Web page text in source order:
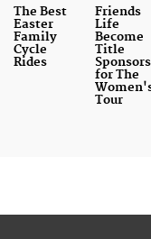
The Best
Easter
Family
Cycle
Rides
Friends
Life
Become
Title
Sponsors
for The
Tour